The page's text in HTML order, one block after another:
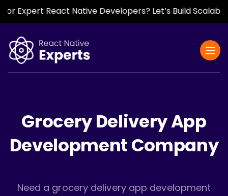
React Native Developers? Let’s Build Scalable,
Grocery Delivery App
Development Company
Need a grocery delivery app development